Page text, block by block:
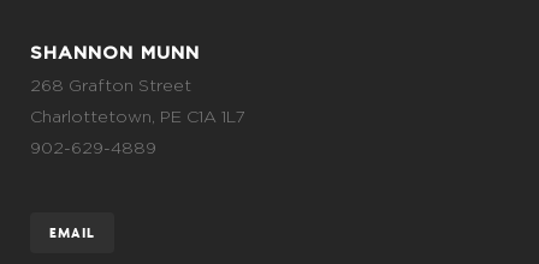
SHANNON MUNN
268 Grafton Street
Charlottetown, PE C1A 1L7
902-629-4889
EMAIL